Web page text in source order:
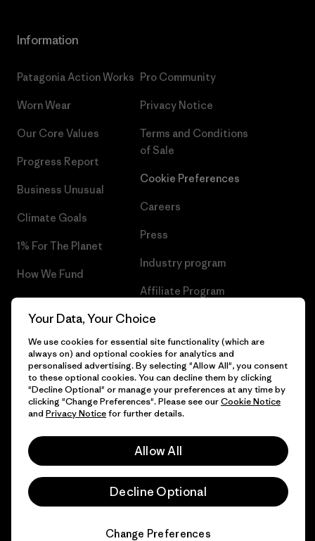
Information
Patagonia Action Works
Worn Wear
Our Core Values
Progress Report
Business Unusual
Climate Goals
1% For The Planet
How We Fund
Pro Community
Privacy Notice
Terms and Conditions
of Sale
Cookie Preferences
Careers
Press
Industry program
Affiliate Program
Patagonia Netherlands Sitemap
© 2026 Patagonia, Inc. All Rights Reserved.
English
Your Data, Your Choice
We use cookies for essential site functionality (which are
always on) and optional cookies for analytics and
personalised advertising. By selecting "Allow All", you consent
to these optional cookies. You can decline them by clicking
"Decline Optional" or manage your preferences at any time by
clicking "Change Preferences". Please see ourCookie Notice
and Privacy Noticefor further details.
Allow All
Decline Optional
Change Preferences